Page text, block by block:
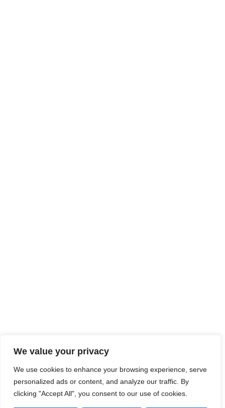
We value your privacy
We use cookies to enhance your browsing experience, serve
personalized ads or content, and analyze our traffic. By
clicking "Accept All", you consent to our use of cookies.